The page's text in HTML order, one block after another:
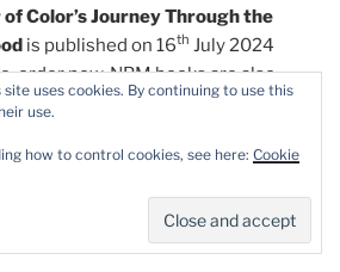
Color’s Journey Through the
is published on 16th July 2024
order now. NBM books are also
For more information and
X
site uses cookies. By continuing to use this
use.
how to control cookies, see here: Cookie